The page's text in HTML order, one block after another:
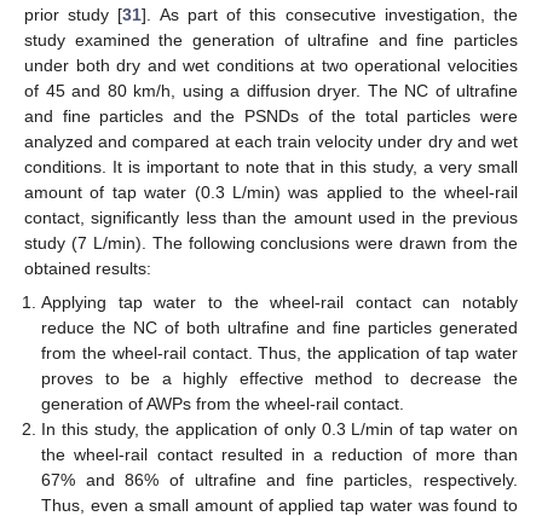
prior study [31]. As part of this consecutive investigation, the
study examined the generation of ultrafine and fine particles
under both dry and wet conditions at two operational velocities
of 45 and 80 km/h, using a diffusion dryer. The NC of ultrafine
and fine particles and the PSNDs of the total particles were
analyzed and compared at each train velocity under dry and wet
conditions. It is important to note that in this study, a very small
amount of tap water (0.3 L/min) was applied to the wheel-rail
contact, significantly less than the amount used in the previous
study (7 L/min). The following conclusions were drawn from the
obtained results:
Applying tap water to the wheel-rail contact can notably
reduce the NC of both ultrafine and fine particles generated
from the wheel-rail contact. Thus, the application of tap water
proves to be a highly effective method to decrease the
generation of AWPs from the wheel-rail contact.
In this study, the application of only 0.3 L/min of tap water on
the wheel-rail contact resulted in a reduction of more than
67% and 86% of ultrafine and fine particles, respectively.
Thus, even a small amount of applied tap water was found to